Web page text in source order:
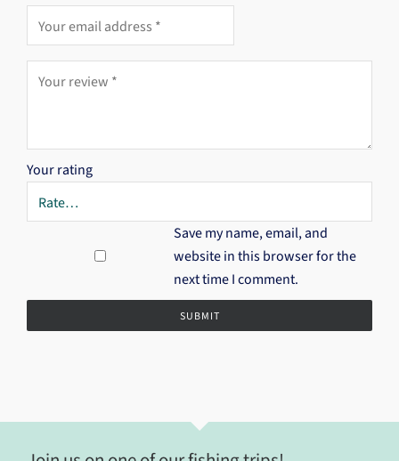
Your rating
Save my name, email, and
website in this browser for the
next time I comment.